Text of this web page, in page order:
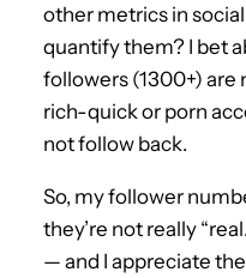
other metrics in
quantify them? I bet
followers (1300+)
rich-quick or porn
not follow back.
So, my follower
they’re not really
— and I appreciate